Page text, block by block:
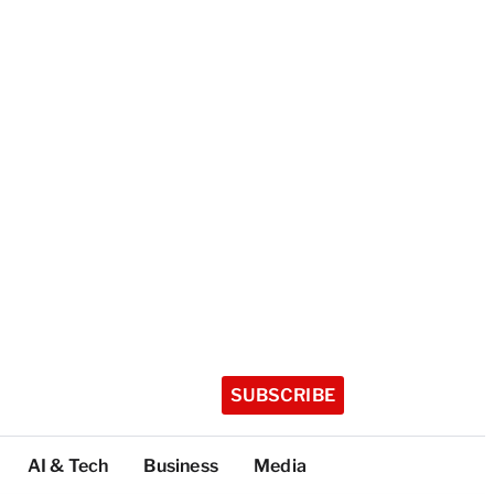
SUBSCRIBE
AI & Tech Business Media